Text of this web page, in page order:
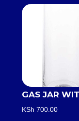
GAS JAR
KSh 700.00